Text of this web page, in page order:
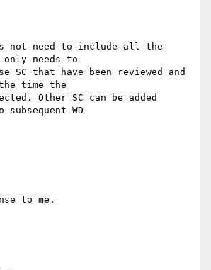
not need to include all the
only needs to
SC that have been reviewed and
time the
Other SC can be added
WD
to me.